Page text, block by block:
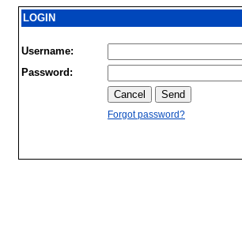
LOGIN
Username:
Password:
Forgot password?